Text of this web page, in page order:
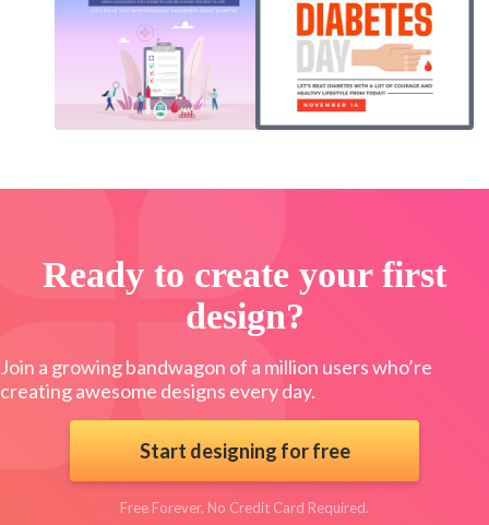
Ready to create your first
design?
Join a growing bandwagon of a million users who’re
creating awesome designs every day.
Start designing for free
Free Forever. No Credit Card Required.